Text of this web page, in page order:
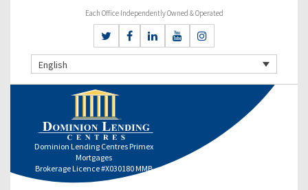
Each Office Independently Owned & Operated
English
Dominion Lending Centres Primex
Mortgages
Brokerage Licence #X030180 MMB